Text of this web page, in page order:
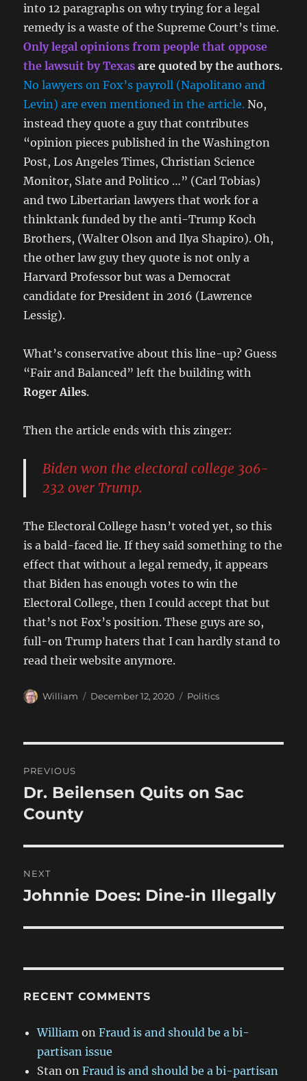
into 12 paragraphs on why trying for a legal
remedy is a waste of the Supreme Court’s time.
Only legal opinions from people that oppose
the lawsuit by Texasare quoted by the authors.
No lawyers on Fox’s payroll (Napolitano and
Levin) are even mentioned in the article. No,
instead they quote a guy that contributes
“opinion pieces published in the Washington
Post, Los Angeles Times, Christian Science
Monitor, Slate and Politico …” (Carl Tobias)
and two Libertarian lawyers that work for a
thinktank funded by the anti-Trump Koch
Brothers, (Walter Olson and Ilya Shapiro). Oh,
the other law guy they quote is not only a
Harvard Professor but was a Democrat
candidate for President in 2016 (Lawrence
Lessig).
What’s conservative about this line-up? Guess
“Fair and Balanced” left the building with
Roger Ailes.
Then the article ends with this zinger:
Biden won the electoral college 306-
232 over Trump.
The Electoral College hasn’t voted yet, so this
is a bald-faced lie. If they said something to the
effect that without a legal remedy, it appears
that Biden has enough votes to win the
Electoral College, then I could accept that but
that’s not Fox’s position. These guys are so,
full-on Trump haters that I can hardly stand to
read their website anymore.
Author
William
Posted
December 12, 2020 Categories
Politics
navigation
PREVIOUS
Previous
post:
Dr. Beilensen Quits on Sac
County
NEXT
Next
Johnnie Does: Dine-in Illegally
RECENT COMMENTS
William onFraud is and should be a bi-
partisan issue
Stan onFraud is and should be a bi-partisan